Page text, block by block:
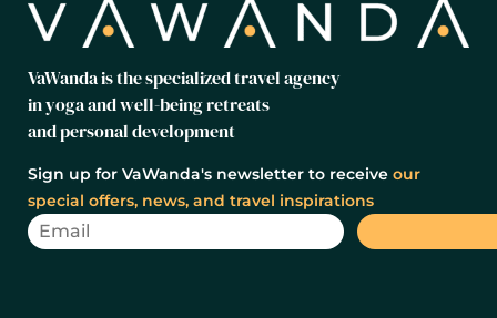
VaWanda is the specialized travel agency
in yoga and well-being retreats
and personal development
Sign up for VaWanda's newsletter to receive our
special offers, news, and travel inspirations